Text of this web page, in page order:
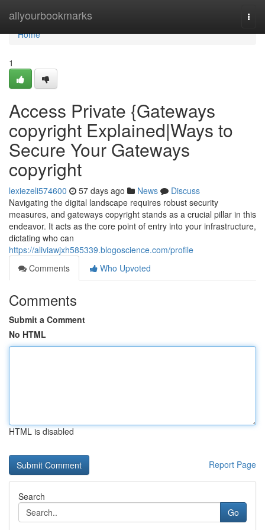
allyourbookmarks
Home
Home
1
Access Private {Gateways
copyright Explained|Ways to
Secure Your Gateways
copyright
lexiezeli574600 57 days ago News
Discuss
Navigating the digital landscape requires robust security
measures, and gateways copyright stands as a crucial pillar in this
endeavor. It acts as the core point of entry into your infrastructure,
dictating who can
https://aliviawjxh585339.blogoscience.com/profile
Comments
Who Upvoted
Comments
Submit a Comment
No HTML
HTML is disabled
Report Page
Search
Go